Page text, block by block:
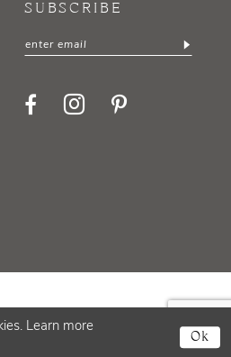
SUBSCRIBE
Learn more
Ok